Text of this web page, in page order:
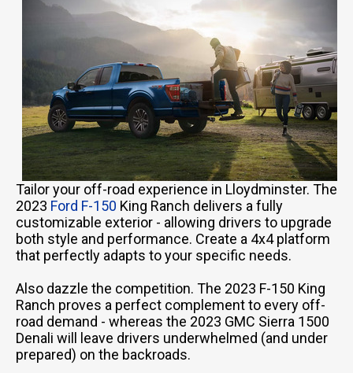
Tailor your off-road experience in Lloydminster. The
2023 Ford F-150 King Ranch delivers a fully
customizable exterior - allowing drivers to upgrade
both style and performance. Create a 4x4 platform
that perfectly adapts to your specific needs.
Also dazzle the competition. The 2023 F-150 King
Ranch proves a perfect complement to every off-
road demand - whereas the 2023 GMC Sierra 1500
Denali will leave drivers underwhelmed (and under
prepared) on the backroads.